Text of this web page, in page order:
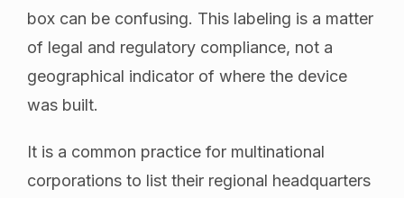
box can be confusing. This labeling is a matter
of legal and regulatory compliance, not a
geographical indicator of where the device
was built.
It is a common practice for multinational
corporations to list their regional headquarters